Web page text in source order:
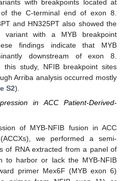
with breakpoints located at
the C-terminal end of exon 8.
and HN325PT also showed the
variant with a MYB breakpoint
findings indicate that MYB
downstream of exon 8.
study, NFIB breakpoint sites
Arriba analysis occurred mostly
S2).
in ACC Patient-Derived-
of MYB-NFIB fusion in ACC
we performed a semi-
of RNA extracted from a panel of
to harbor or lack the MYB-NFIB
primer Mex6F (MYB exon 6)